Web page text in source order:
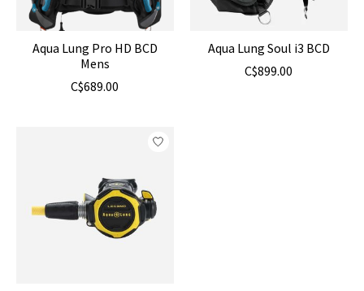
Aqua Lung Pro HD BCD
Mens
C$689.00
Aqua Lung Soul i3 BCD
C$899.00